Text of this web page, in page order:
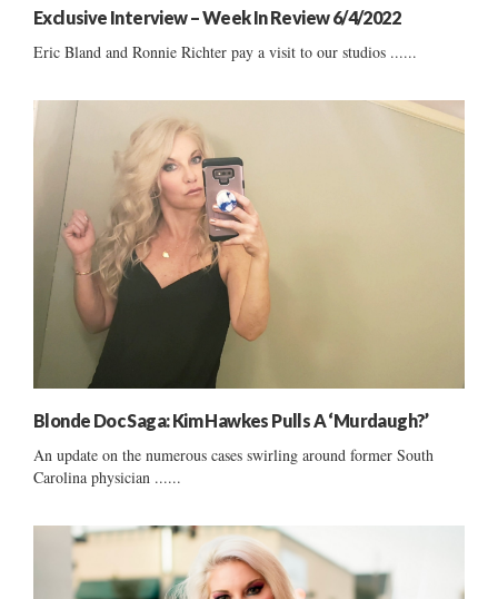
Exclusive Interview – Week In Review 6/4/2022
Eric Bland and Ronnie Richter pay a visit to our studios ......
Blonde Doc Saga: Kim Hawkes Pulls A ‘Murdaugh?’
An update on the numerous cases swirling around former South
Carolina physician ......